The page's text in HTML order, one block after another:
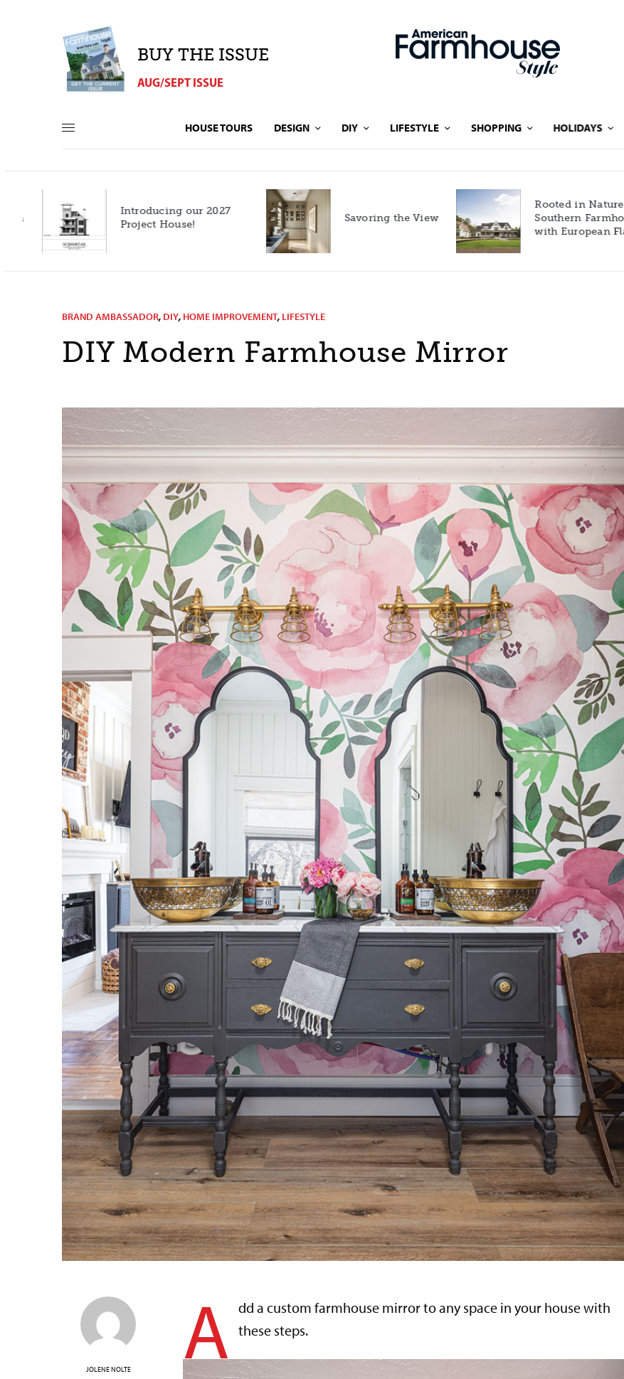
BUY THE ISSUE
AUG/SEPT ISSUE
HOUSE TOURS DESIGN DIY LIFESTYLE SHOPPING HOLIDAYS
Introducing our 2027
Project House!
Savoring the View
Rooted in Nature: A
Southern Farmhouse
with European Flair
BRAND AMBASSADOR, DIY, HOME IMPROVEMENT, LIFESTYLE
DIY Modern Farmhouse Mirror
JOLENE NOLTE A dd a custom farmhouse mirror to any space in your house with
these steps.